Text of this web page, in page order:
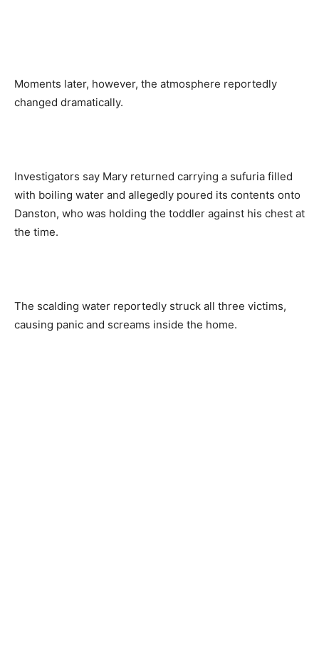
Moments later, however, the atmosphere reportedly
changed dramatically.
Investigators say Mary returned carrying a sufuria filled
with boiling water and allegedly poured its contents onto
Danston, who was holding the toddler against his chest at
the time.
The scalding water reportedly struck all three victims,
causing panic and screams inside the home.